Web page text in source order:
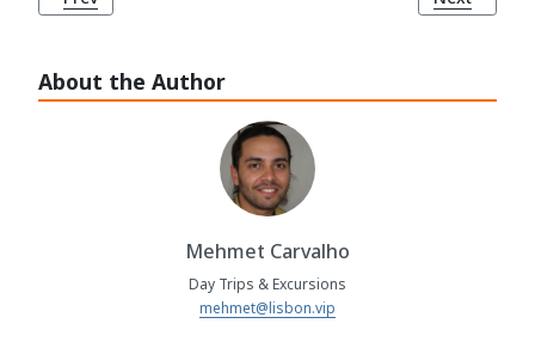
About the Author
Mehmet Carvalho
Day Trips & Excursions
mehmet@lisbon.vip